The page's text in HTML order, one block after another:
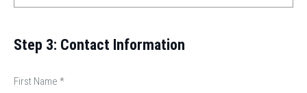
Step 3: Contact Information
First Name *